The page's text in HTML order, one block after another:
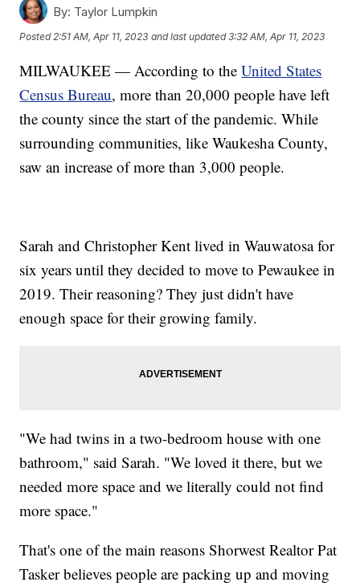
By: Taylor Lumpkin
Posted2:51 AM, Apr 11, 2023 and last updated 3:32 AM, Apr 11, 2023
MILWAUKEE — According to theUnited States
Census Bureau, more than 20,000 people have left
the county since the start of the pandemic. While
surrounding communities, like Waukesha County,
saw an increase of more than 3,000 people.
Sarah and Christopher Kent lived in Wauwatosa for
six years until they decided to move to Pewaukee in
2019. Their reasoning? They just didn't have
enough space for their growing family.
"We had twins in a two-bedroom house with one
bathroom," said Sarah. "We loved it there, but we
needed more space and we literally could not find
more space."
That's one of the main reasons Shorwest Realtor Pat
Tasker believes people are packing up and moving